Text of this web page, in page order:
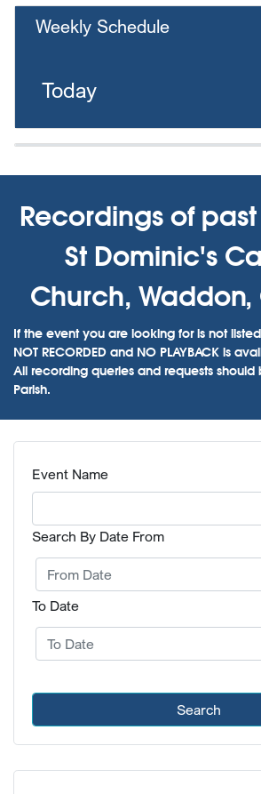
Weekly Schedule
Today
Recordings of
St Dominic's
Church,
If the event you are looking for is not
NOT RECORDED and NO PLAYBACK is
All recording queries and requests
Parish.
Event Name
Search By Date From
To Date
Search